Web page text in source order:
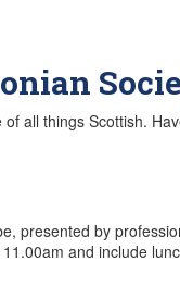
all things Scottish.
presented by
and include